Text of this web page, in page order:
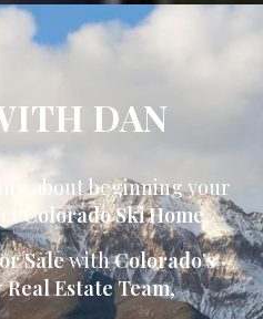
DAN
about beginning your
Colorado Ski Home,
SalewithColorado’s
Estate Team,